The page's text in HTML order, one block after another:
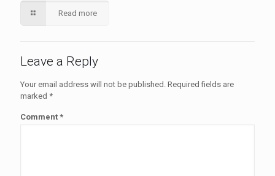
Read more
Leave a Reply
Your email address will not be published. Required fields are
marked *
Comment *